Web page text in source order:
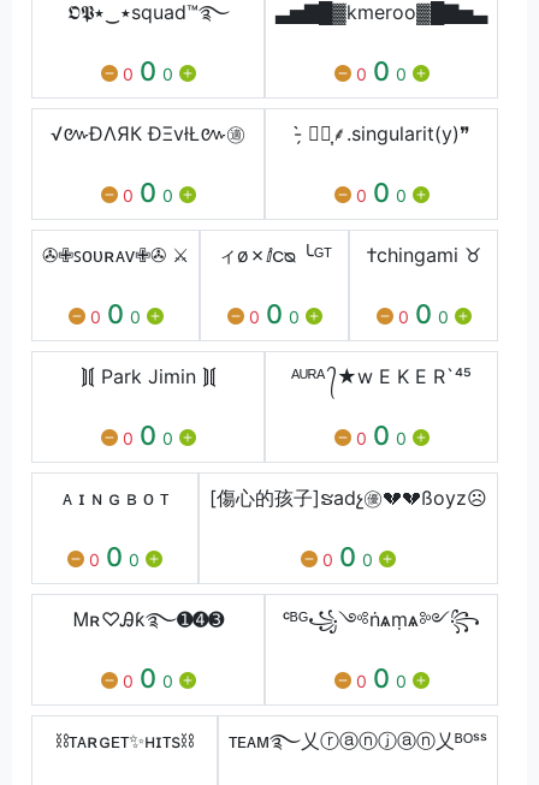
𝕺𝕻٭‿٭squad™࿐
0 0 0
▃▅▇█▓kmeroo▓█▇▅▃
0 0 0
√៚ÐΛЯК ÐΞvłŁ៚㊜
0 0 0
- ̗̀⸙͎۪۫.singularit(y)❞
0 0 0
✇✙ꜱᴏᴜʀᴀᴠ✙✇ ⚔
0 0 0
ィø✗ⅈငᴓ ╰ᴳᵀ
0 0 0
†chingami ♉
0 0 0
⟭⟬ Park Jimin ⟭⟬
0 0 0
ᴬᵁᴿᴬ ᭄★w E K E R`⁴⁵
0 0 0
ᴀ ɪ ɴ ɢ ʙ ᴏ ᴛ
0 0 0
[傷心的孩子]ຮadչ㊝💔💔ßoyz☹️
0 0 0
Ꮇʀ♡Ꭿƙ࿐➊➍➌
0 0 0
ᶜᴮᴳ꧁༺ṅѧṃѧ༻꧂
0 0 0
⛓ᴛᴀʀɢᴇᴛ✨ʜɪᴛs⛓ ᴛᴇᴀᴍ࿐乂ⓡⓐⓝⓙⓐⓝ乂ᴮᴼˢˢ